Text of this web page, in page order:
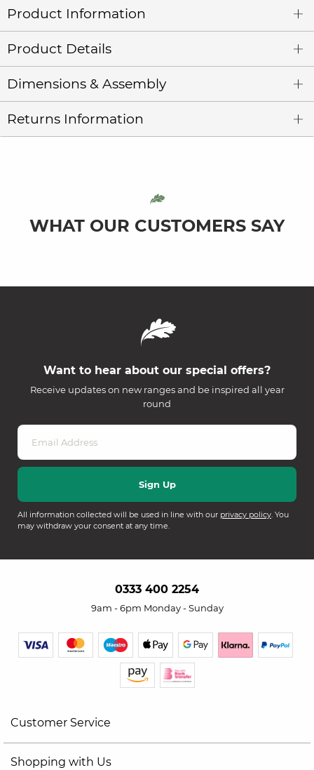
Product Information
Product Details
Dimensions & Assembly
Returns Information
WHAT OUR CUSTOMERS SAY
Want to hear about our special offers?
Receive updates on new ranges and be inspired all year
round
All information collected will be used in line with our privacy policy. You
may withdraw your consent at any time.
0333 400 2254
9am - 6pm Monday - Sunday
Customer Service
Shopping with Us